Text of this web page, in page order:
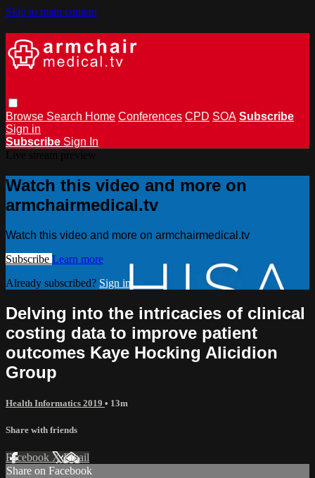
Skip to main content
Browse Search Home Conferences CPD SOA Subscribe
Sign in
Subscribe Sign In
Watch this video and more on
armchairmedical.tv
Watch this video and more on armchairmedical.tv
Subscribe Learn more
Already subscribed? Sign in
Delving into the intricacies of clinical
costing data to improve patient
outcomes Kaye Hocking Alicidion
Group
Health Informatics 2019 • 13m
Share with friends
Facebook XEmail
Share on Facebook